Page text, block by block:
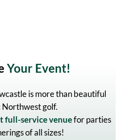
Your Event!
is more than beautiful
Northwest golf.
full-service venuefor parties
of all sizes!